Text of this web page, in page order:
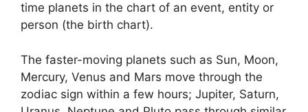
time planets in the chart of an event, entity or
person (the birth chart).
The faster-moving planets such as Sun, Moon,
Mercury, Venus and Mars move through the
zodiac sign within a few hours; Jupiter, Saturn,